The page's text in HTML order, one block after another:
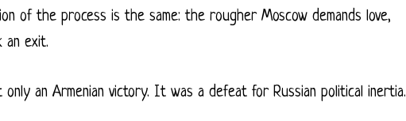
of the process is the same: the rougher Moscow demands love,
an exit.
an Armenian victory. It was a defeat for Russian political inertia.